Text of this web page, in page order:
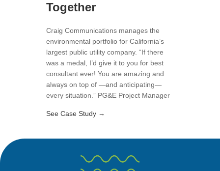
Together
Craig Communications manages the
environmental portfolio for California’s
largest public utility company. “If there
was a medal, I’d give it to you for best
consultant ever! You are amazing and
always on top of —and anticipating—
every situation.” PG&E Project Manager
See Case Study →